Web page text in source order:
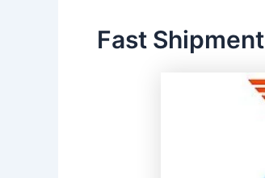
Fast Shipment